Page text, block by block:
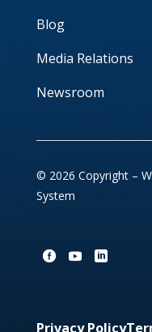
Blog
Media Relations
Newsroom
© 2026 Copyright –
System
Privacy Policy